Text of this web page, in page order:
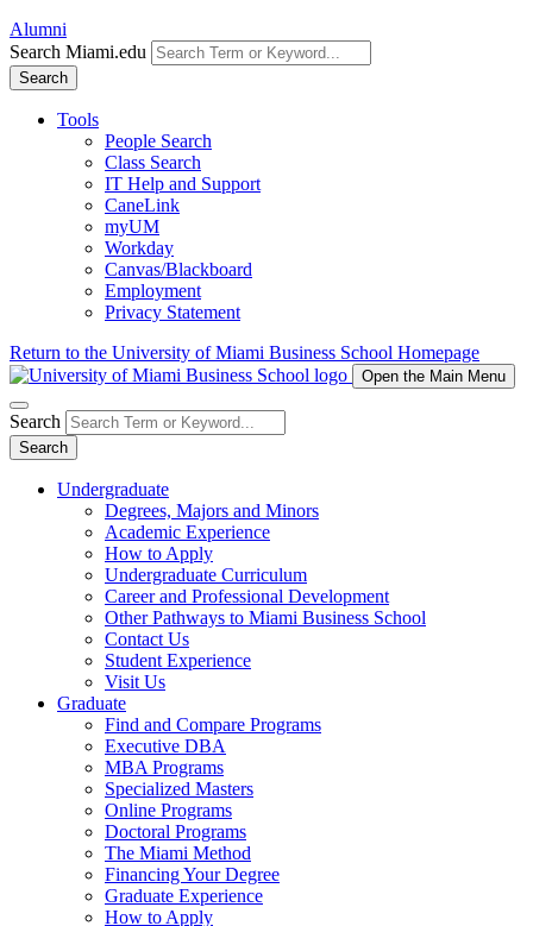
Alumni
Search Miami.edu
Search
Tools
People Search
Class Search
IT Help and Support
CaneLink
myUM
Workday
Canvas/Blackboard
Employment
Privacy Statement
Return to the University of Miami Business School Homepage
Open the Main Menu
Search
Search
Undergraduate
Degrees, Majors and Minors
Academic Experience
How to Apply
Undergraduate Curriculum
Career and Professional Development
Other Pathways to Miami Business School
Contact Us
Student Experience
Visit Us
Graduate
Find and Compare Programs
Executive DBA
MBA Programs
Specialized Masters
Online Programs
Doctoral Programs
The Miami Method
Financing Your Degree
Graduate Experience
How to Apply